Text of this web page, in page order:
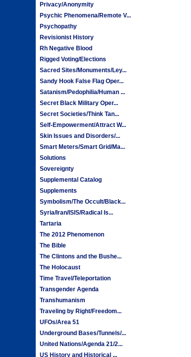
Privacy/Anonymity
Psychic Phenomena/Remote V...
Psychopathy
Revisionist History
Rh Negative Blood
Rigged Voting/Elections
Sacred Sites/Monuments/Ley...
Sandy Hook False Flag Oper...
Satanism/Pedophilia/Human ...
Secret Black Military Oper...
Secret Societies/Think Tan...
Self-Empowerment/Attract W...
Skin Issues and Disorders/...
Smart Meters/Smart Grid/Ma...
Solutions
Sovereignty
Supplemental Catalog
Supplements
Symbolism/The Occult/Black...
Syria/Iran/ISIS/Radical Is...
Tartaria
The 2012 Phenomenon
The Bible
The Clintons and the Bushe...
The Holocaust
Time Travel/Teleportation
Transgender Agenda
Transhumanism
Traveling by Right/Freedom...
UFOs/Area 51
Underground Bases/Tunnels/...
United Nations/Agenda 21/2...
US History and Historical ...